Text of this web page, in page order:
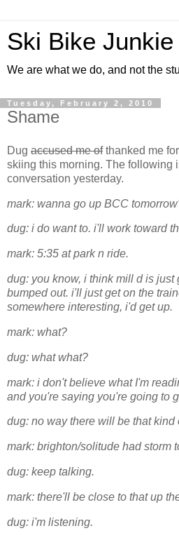
Ski Bike Junkie
We are what we do, and not the
Tuesday, February 2, 2010
Shame
Dug accused me ofthanked me
skiing this morning. The following
conversation yesterday.
mark: wanna go up BCC
dug: i do want to. i'll work toward
mark: 5:35 at park n ride.
dug: you know, i think mill d is just
bumped out. i'll just get on the
somewhere interesting, i'd get up.
mark: what?
dug: what what?
mark: i don't believe what I'm
and you're saying you're going to
dug: no way there will be that kind
mark: brighton/solitude had storm
dug: keep talking.
mark: there'll be close to that up
dug: i'm listening.